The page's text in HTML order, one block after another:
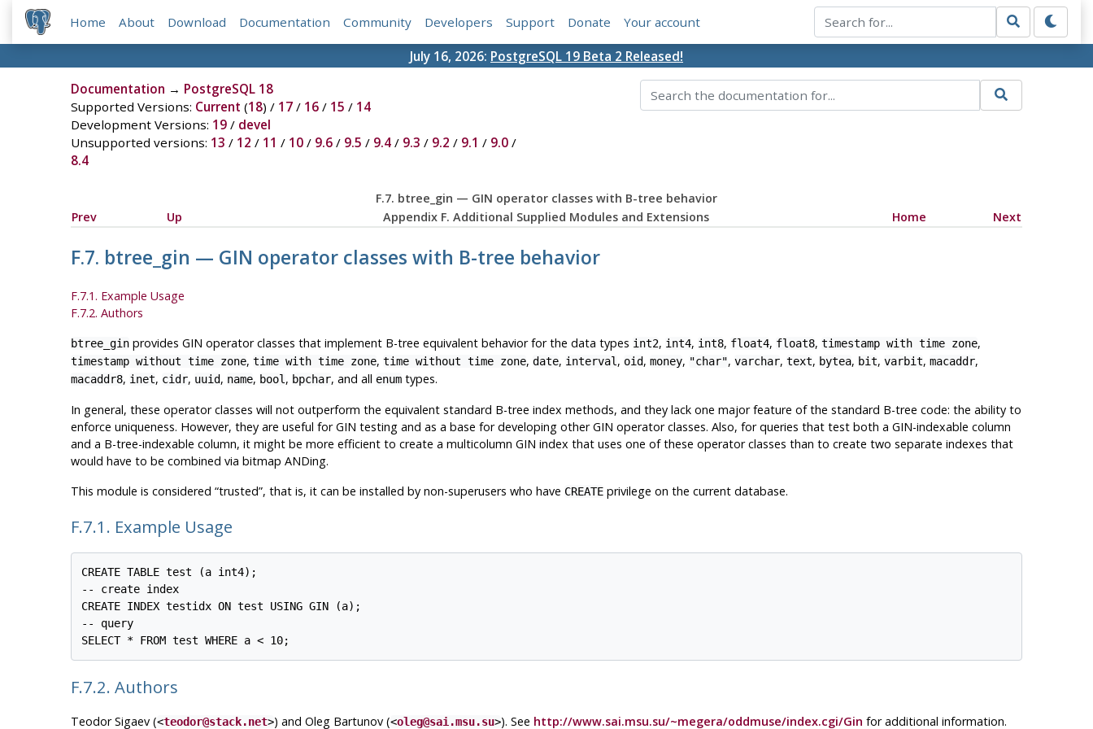
Home About Download Documentation Community Developers Support Donate Your account
July 16, 2026: PostgreSQL 19 Beta 2 Released!
Documentation → PostgreSQL 18
Supported Versions: Current (18) / 17/ 16/ 15 / 14
Development Versions: 19/ devel
Unsupported versions: 13 / 12 / 11 / 10/ 9.6/ 9.5 / 9.4/ 9.3 / 9.2 / 9.1 / 9.0/
8.4
F.7. btree_gin — GIN operator classes with B-tree behavior
Prev
Up Appendix F. Additional Supplied Modules and Extensions Home Next
F.7. btree_gin — GIN operator classes with B-tree behavior
F.7.1. Example Usage
F.7.2. Authors
btree_ginprovides GIN operator classes that implement B-tree equivalent behavior for the data types int2, int4, int8, float4, float8, timestamp with time zone,
timestamp without time zone, time with time zone, time without time zone, date, interval , oid, money, "char", varchar, text, bytea, bit, varbit, macaddr,
macaddr8, inet, cidr, uuid, name, bool , bpchar, and all enumtypes.
In general, these operator classes will not outperform the equivalent standard B-tree index methods, and they lack one major feature of the standard B-tree code: the ability to
enforce uniqueness. However, they are useful for GIN testing and as a base for developing other GIN operator classes. Also, for queries that test both a GIN-indexable column
and a B-tree-indexable column, it might be more efficient to create a multicolumn GIN index that uses one of these operator classes than to create two separate indexes that
would have to be combined via bitmap ANDing.
This module is considered “trusted”, that is, it can be installed by non-superusers who have CREATEprivilege on the current database.
F.7.1. Example Usage
CREATE TABLE test (a int4);
-- create index
CREATE INDEX testidx ON test USING GIN (a);
-- query
F.7.2. Authors
Teodor Sigaev (<teodor@stack.net>) and Oleg Bartunov (<oleg@sai.msu.su>). See http://www.sai.msu.su/~megera/oddmuse/index.cgi/Gin for additional information.